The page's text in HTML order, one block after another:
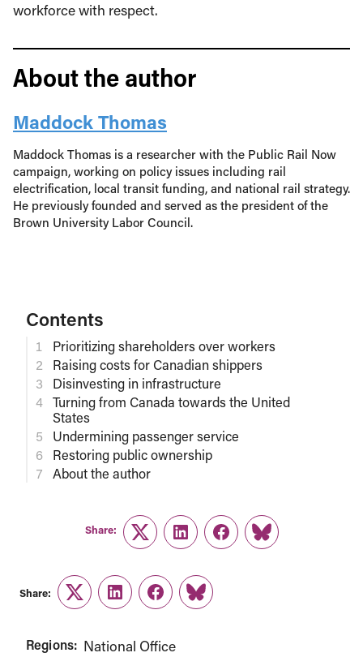
workforce with respect.
About the author
Maddock Thomas
Maddock Thomas is a researcher with the Public Rail Now
campaign, working on policy issues including rail
electrification, local transit funding, and national rail strategy.
He previously founded and served as the president of the
Brown University Labor Council.
Contents
Prioritizing shareholders over workers
Raising costs for Canadian shippers
Disinvesting in infrastructure
Turning from Canada towards the United
States
Undermining passenger service
Restoring public ownership
About the author
Share:
TwitterLinkedInFacebook
Link
Share:
TwitterLinkedInFacebook
Link
Regions: National Office